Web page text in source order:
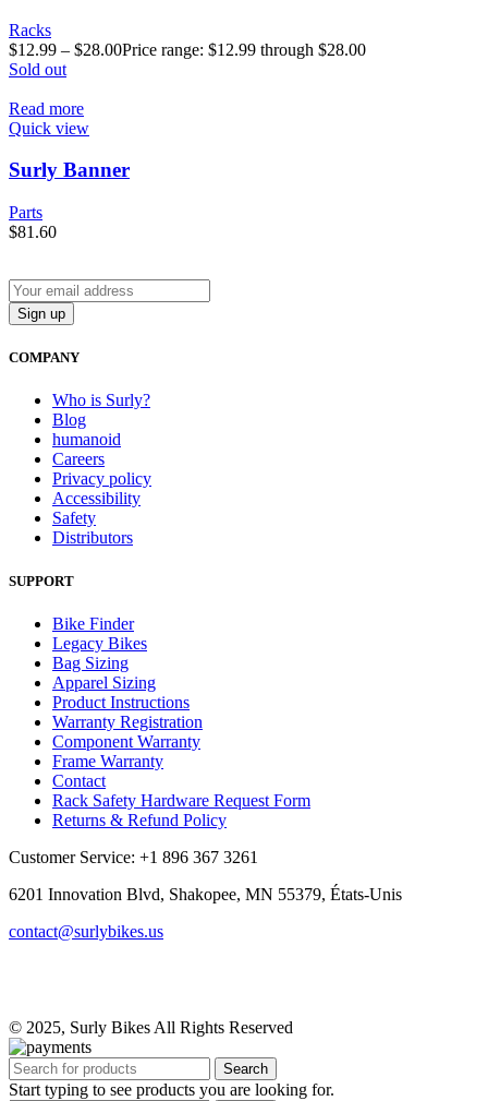
Racks
$12.99 – $28.00Price range: $12.99 through $28.00
Sold out
Read more
Quick view
Surly Banner
Parts
$81.60
COMPANY
Who is Surly?
Blog
humanoid
Careers
Privacy policy
Accessibility
Safety
Distributors
SUPPORT
Bike Finder
Legacy Bikes
Bag Sizing
Apparel Sizing
Product Instructions
Warranty Registration
Component Warranty
Frame Warranty
Contact
Rack Safety Hardware Request Form
Returns & Refund Policy
Customer Service: +1 896 367 3261
6201 Innovation Blvd, Shakopee, MN 55379, États-Unis
contact@surlybikes.us
© 2025, Surly Bikes All Rights Reserved
Search
Start typing to see products you are looking for.